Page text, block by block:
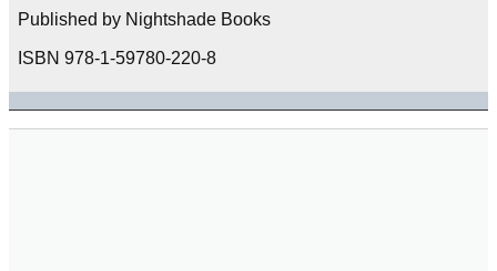
Published by Nightshade Books
ISBN 978-1-59780-220-8